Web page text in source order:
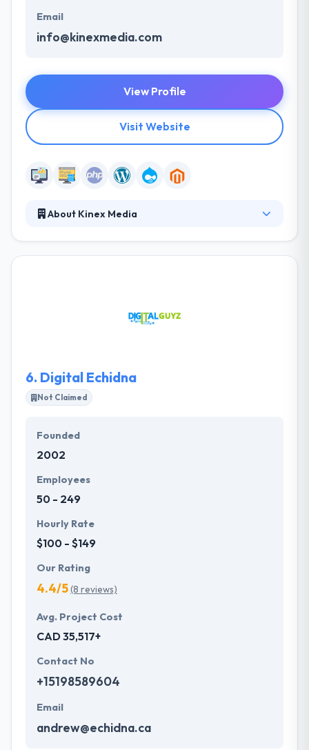
Email
info@kinexmedia.com
View Profile
Visit Website
About Kinex Media
and help their company grow into a global brand.
6. Digital Echidna
Not Claimed
Founded
2002
Employees
50 - 249
Hourly Rate
$100 - $149
Our Rating
4.4/5(8 reviews)
Avg. Project Cost
CAD 35,517+
Contact No
+15198589604
Email
andrew@echidna.ca